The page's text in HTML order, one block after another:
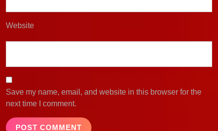
Website
Save my name, email, and website in this browser for the
next time I comment.